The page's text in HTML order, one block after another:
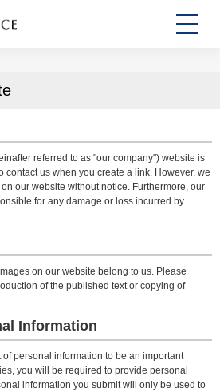
referred to as "our company") website is
contact us when you create a link. However, we
our website without notice. Furthermore, our
for any damage or loss incurred by
on our website belong to us. Please
of the published text or copying of
Information
personal information to be an important
you will be required to provide personal
information you submit will only be used to